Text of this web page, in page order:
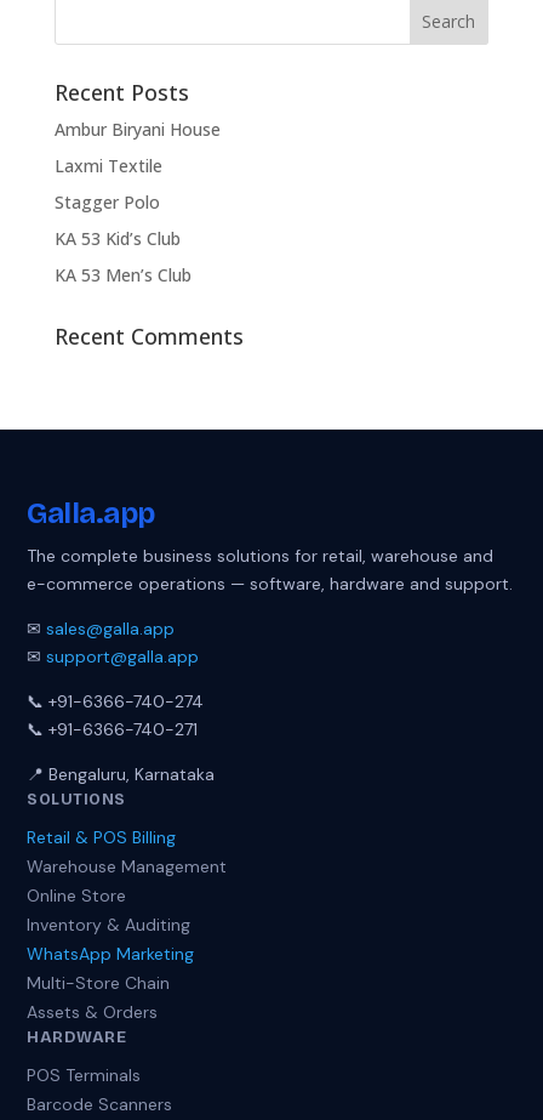
Recent Posts
Ambur Biryani House
Laxmi Textile
Stagger Polo
KA 53 Kid’s Club
KA 53 Men’s Club
Recent Comments
Galla.app
The complete business solutions for retail, warehouse and
e-commerce operations — software, hardware and support.
✉sales@galla.app
✉support@galla.app
📞 +91-6366-740-274
📞 +91-6366-740-271
📍 Bengaluru, Karnataka
SOLUTIONS
Retail & POS Billing
Warehouse Management
Online Store
Inventory & Auditing
WhatsApp Marketing
Multi-Store Chain
Assets & Orders
HARDWARE
POS Terminals
Barcode Scanners